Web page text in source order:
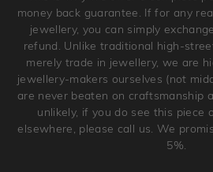
money back guarantee. If for any
jewellery, you can simply
refund. Unlike traditional high-
merely trade in jewellery, we are
jewellery-makers ourselves (not
are never beaten on craftsmanship
unlikely, if you do see this piece
elsewhere, please call us. We
5%.